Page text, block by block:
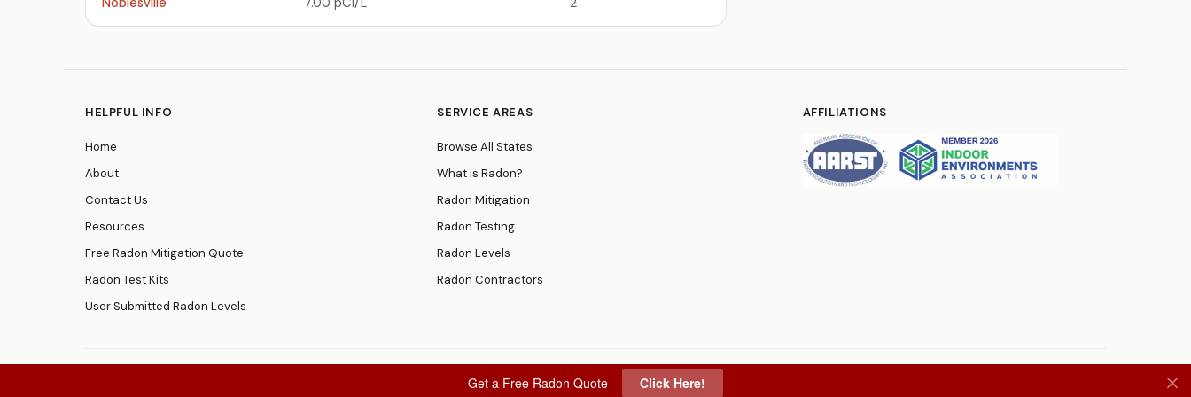
HELPFUL INFO
Home
About
Contact Us
Resources
Free Radon Mitigation Quote
Radon Test Kits
User Submitted Radon Levels
SERVICE AREAS
Browse All States
What is Radon?
Radon Mitigation
Radon Testing
Radon Levels
Radon Contractors
AFFILIATIONS
Get a Free Radon Quote Click Here!